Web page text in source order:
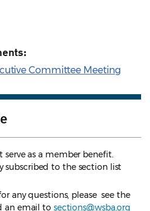
Committee Meeting
serve as a member benefit.
subscribed to the section list
any questions, please see the
an email to sections@wsba.org